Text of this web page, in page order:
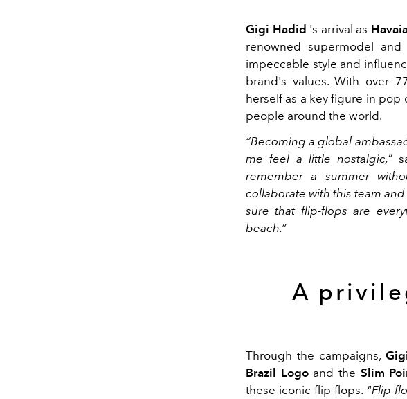
Gigi Hadid 's arrival as
renowned supermodel
impeccable style and
brand's values. With over
herself as a key figure in
people around the world.
“Becoming a global
me feel a little nostalgic,”
remember a summer
collaborate with this team
sure that flip-flops are
beach.”
A
Through the campaigns,
Brazil Logoand the Slim
these iconic flip-flops. "Flip-